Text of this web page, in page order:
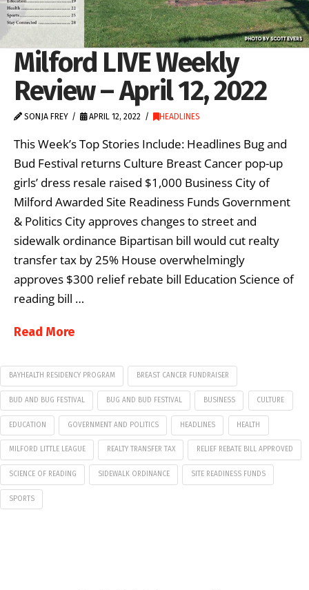
Milford LIVE Weekly
Review – April 12, 2022
SONJA FREY APRIL 12, 2022 HEADLINES
This Week’s Top Stories Include: Headlines Bug and
Bud Festival returns Culture Breast Cancer pop-up
girls’ dress resale raised $1,000 Business City of
Milford Awarded Site Readiness Funds Government
& Politics City approves changes to street and
sidewalk ordinance Bipartisan bill would cut realty
transfer tax by 25% House overwhelmingly
approves $300 relief rebate bill Education Science of
reading bill …
Read More
BAYHEALTH RESIDENCY PROGRAM BREAST CANCER FUNDRAISER
BUD AND BUG FESTIVAL BUG AND BUD FESTIVAL BUSINESS CULTURE
EDUCATION GOVERNMENT AND POLITICS HEADLINES HEALTH
MILFORD LITTLE LEAGUE REALTY TRANSFER TAX RELIEF REBATE BILL APPROVED
SCIENCE OF READING SIDEWALK ORDINANCE SITE READINESS FUNDS
SPORTS